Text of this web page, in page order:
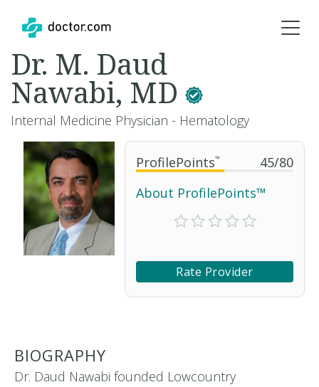
ProfilePoints™ 45/80
About ProfilePoints™
Rate Provider
Dr. M. Daud
Nawabi, MD
Internal Medicine Physician - Hematology
BIOGRAPHY
Dr. Daud Nawabi founded Lowcountry